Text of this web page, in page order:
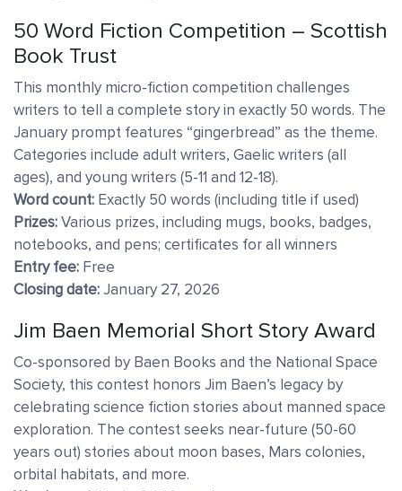
50 Word Fiction Competition – Scottish
Book Trust
This monthly micro-fiction competition challenges
writers to tell a complete story in exactly 50 words. The
January prompt features “gingerbread” as the theme.
Categories include adult writers, Gaelic writers (all
ages), and young writers (5-11 and 12-18).
Word count: Exactly 50 words (including title if used)
Prizes:Various prizes, including mugs, books, badges,
notebooks, and pens; certificates for all winners
Entry fee: Free
Closing date:January 27, 2026
Jim Baen Memorial Short Story Award
Co-sponsored by Baen Books and the National Space
Society, this contest honors Jim Baen’s legacy by
celebrating science fiction stories about manned space
exploration. The contest seeks near-future (50-60
years out) stories about moon bases, Mars colonies,
orbital habitats, and more.